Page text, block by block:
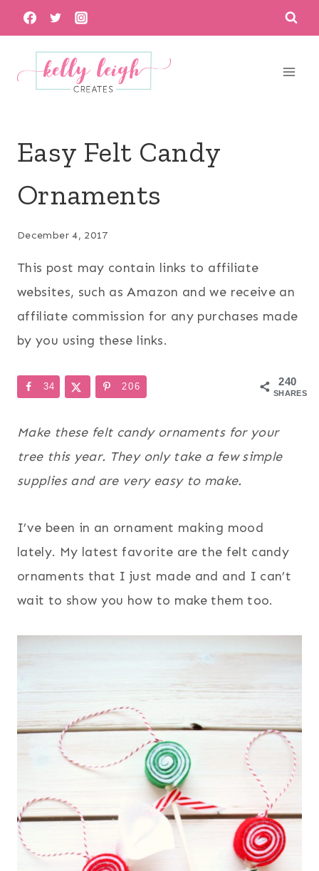
Skip
to
content
Easy Felt Candy
Ornaments
December 4, 2017
This post may contain links to affiliate
websites, such as Amazon and we receive an
affiliate commission for any purchases made
by you using these links.
240
SHARES
34 206
Make these felt candy ornaments for your
tree this year. They only take a few simple
supplies and are very easy to make.
I’ve been in an ornament making mood
lately. My latest favorite are the felt candy
ornaments that I just made and and I can’t
wait to show you how to make them too.